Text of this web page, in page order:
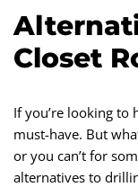
Closet
If you’re looking to
must-have. But
or you can’t for
alternatives to